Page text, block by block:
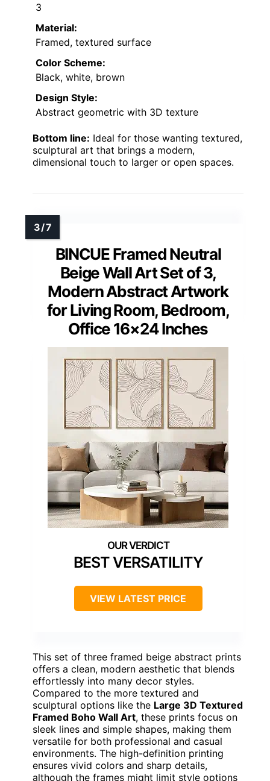
3
Material:
Framed, textured surface
Color Scheme:
Black, white, brown
Design Style:
Abstract geometric with 3D texture
Bottom line: Ideal for those wanting textured,
sculptural art that brings a modern,
dimensional touch to larger or open spaces.
BINCUE Framed Neutral
Beige Wall Art Set of 3,
Modern Abstract Artwork
for Living Room, Bedroom,
Office 16×24 Inches
BEST VERSATILITY
VIEW LATEST PRICE
This set of three framed beige abstract prints
offers a clean, modern aesthetic that blends
effortlessly into many decor styles.
Compared to the more textured and
sculptural options like the Large 3D Textured
Framed Boho Wall Art, these prints focus on
sleek lines and simple shapes, making them
versatile for both professional and casual
environments. The high-definition printing
ensures vivid colors and sharp details,
although the frames might limit style options